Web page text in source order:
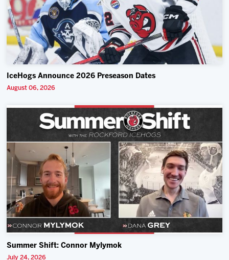
IceHogs Announce 2026 Preseason Dates
August 06, 2026
Summer Shift: Connor Mylymok
July 24, 2026